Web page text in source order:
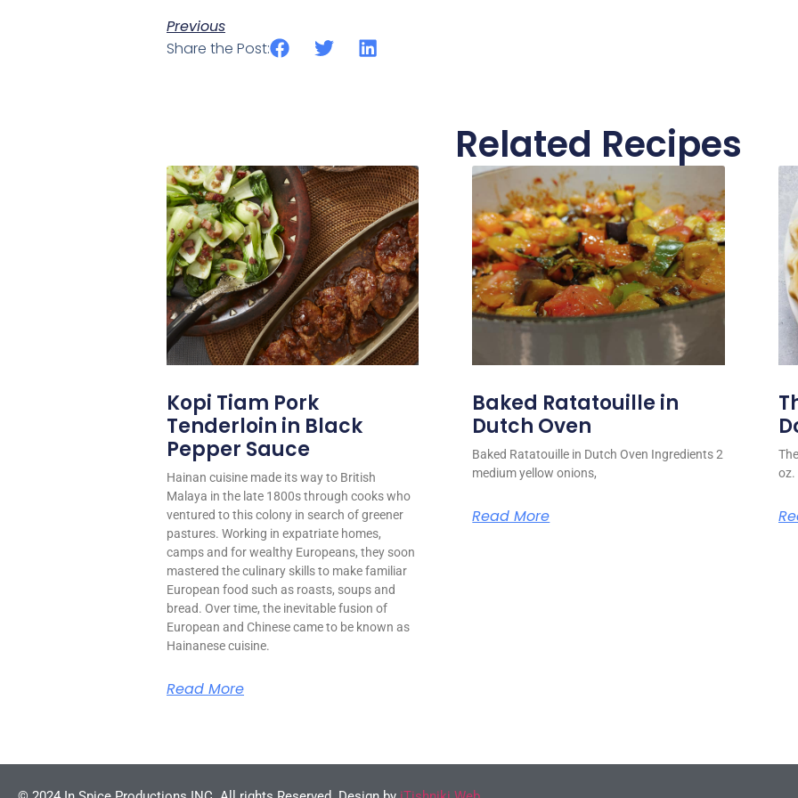
Previous
Share the Post:
Related Recipes
Kopi Tiam Pork
Tenderloin in Black
Pepper Sauce
Hainan cuisine made its way to British
Malaya in the late 1800s through cooks who
ventured to this colony in search of greener
pastures. Working in expatriate homes,
camps and for wealthy Europeans, they soon
mastered the culinary skills to make familiar
European food such as roasts, soups and
bread. Over time, the inevitable fusion of
European and Chinese came to be known as
Hainanese cuisine.
Read More
Baked Ratatouille in
Dutch Oven
Baked Ratatouille in Dutch Oven Ingredients 2
medium yellow onions,
Read More
oz.